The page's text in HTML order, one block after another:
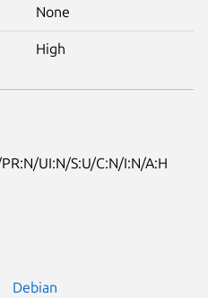
None
High
UI:N/S:U/C:N/I:N/A:H
Debian